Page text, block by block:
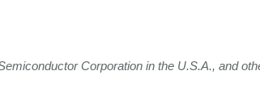
Corporation in the U.S.A., and